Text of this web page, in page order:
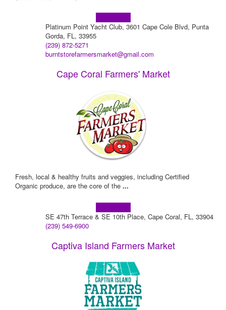
Platinum Point Yacht Club, 3601 Cape Cole Blvd, Punta
Gorda, FL, 33955
(239) 872-5271
burntstorefarmersmarket@gmail.com
Cape Coral Farmers' Market
Fresh, local & healthy fruits and veggies, including Certified
Organic produce, are the core of the ...
SE 47th Terrace & SE 10th Place, Cape Coral, FL, 33904
(239) 549-6900
Captiva Island Farmers Market